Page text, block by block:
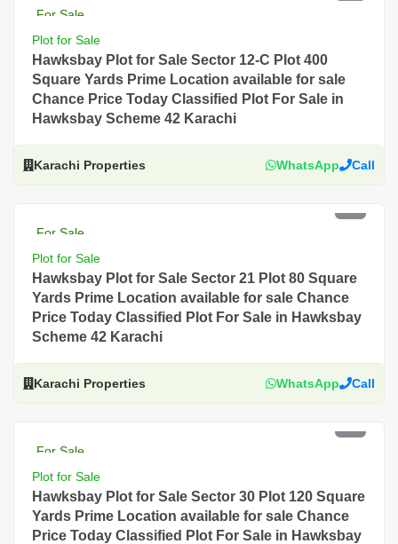
For Sale
Plot for Sale
Hawksbay Plot for Sale Sector 12-C Plot 400
Square Yards Prime Location available for sale
Chance Price Today Classified Plot For Sale in
Hawksbay Scheme 42 Karachi
Karachi Properties WhatsApp Call
For Sale
Plot for Sale
Hawksbay Plot for Sale Sector 21 Plot 80 Square
Yards Prime Location available for sale Chance
Price Today Classified Plot For Sale in Hawksbay
Scheme 42 Karachi
Karachi Properties WhatsApp Call
For Sale
Plot for Sale
Hawksbay Plot for Sale Sector 30 Plot 120 Square
Yards Prime Location available for sale Chance
Price Today Classified Plot For Sale in Hawksbay